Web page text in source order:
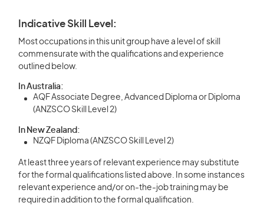
Indicative Skill Level:
Most occupations in this unit group have a level of skill
commensurate with the qualifications and experience
outlined below.
In Australia:
AQF Associate Degree, Advanced Diploma or Diploma
(ANZSCO Skill Level 2)
In New Zealand:
NZQF Diploma (ANZSCO Skill Level 2)
At least three years of relevant experience may substitute
for the formal qualifications listed above. In some instances
relevant experience and/or on-the-job training may be
required in addition to the formal qualification.